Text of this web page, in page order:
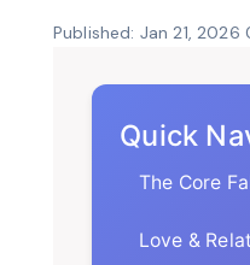
Published: Jan 21, 2026
Quick
The Core
Love &